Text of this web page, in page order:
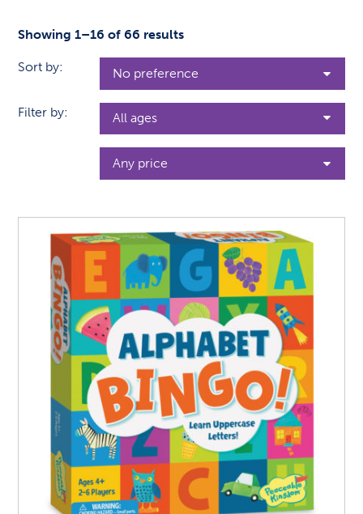
Showing 1–16 of 66 results
Sort by:
Filter by: